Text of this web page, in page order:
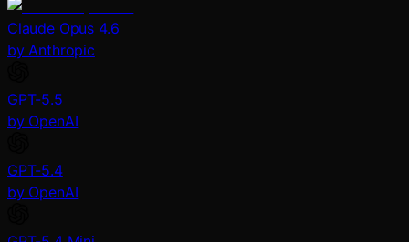
Claude Opus 4.6
by Anthropic
GPT-5.5
by OpenAI
GPT-5.4
by OpenAI